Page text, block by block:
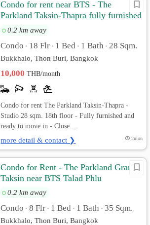
Condo for rent near BTS - The
Parkland Taksin-Thapra fully furnished
and ready to move in
0.2 km away
Condo • 18 Flr • 1 Bed • 1 Bath • 28 Sqm.
Bukkhalo, Thon Buri, Bangkok
10,000THB/month
Condo for rent The Parkland Taksin-Thapra -
Studio 28 sqm. 18th floor - Fully furnished and
ready to move in - Close ...
more detail & contact ❯ 2mon
Condo for Rent - The Parkland Grand
Taksin near BTS Talad Phlu
0.2 km away
Condo • 8 Flr • 1 Bed • 1 Bath • 35 Sqm.
Bukkhalo, Thon Buri, Bangkok